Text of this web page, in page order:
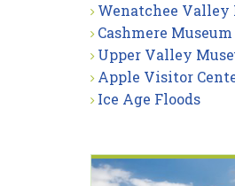
Wenatchee Valley
Cashmere Museum
Upper Valley
Apple Visitor
Ice Age Floods